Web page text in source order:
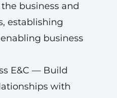
business and
establishing
business
E&C — Build
with